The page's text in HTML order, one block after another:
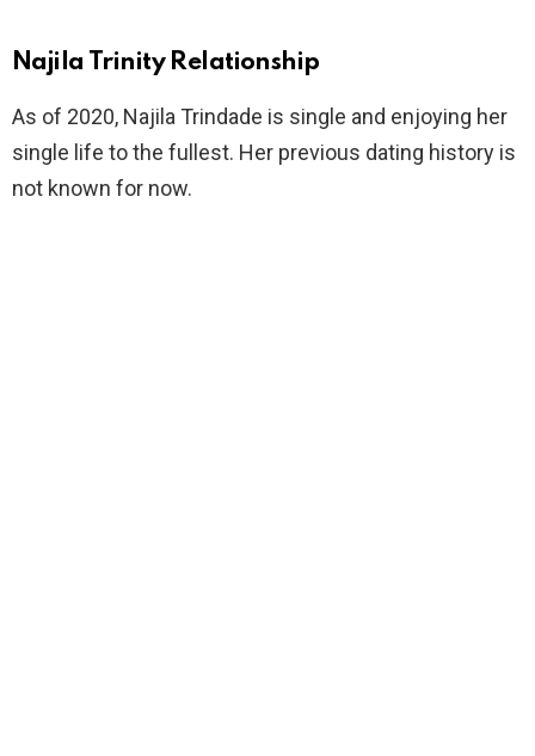
Najila Trinity Relationship
As of 2020, Najila Trindade is single and enjoying her
single life to the fullest. Her previous dating history is
not known for now.